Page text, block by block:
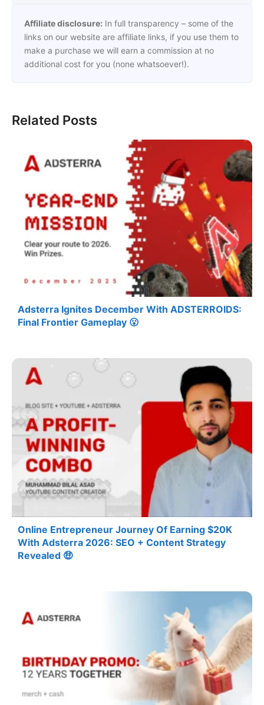
Affiliate disclosure: In full transparency – some of the
links on our website are affiliate links, if you use them to
make a purchase we will earn a commission at no
additional cost for you (none whatsoever!).
Related Posts
Adsterra Ignites December With ADSTERROIDS:
Final Frontier Gameplay 😮
Online Entrepreneur Journey Of Earning $20K
With Adsterra 2026: SEO + Content Strategy
Revealed 🤑